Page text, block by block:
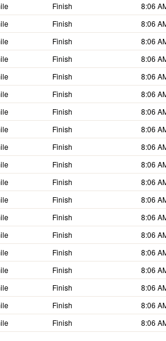
Finish
8:06
Finish
8:06
Finish
8:06
Finish
8:06
Finish
8:06
Finish
8:06
Finish
8:06
Finish
8:06
Finish
8:06
Finish
8:06
Finish
8:06
Finish
8:06
Finish
8:06
Finish
8:06
Finish
8:06
Finish
8:06
Finish
8:06
Finish
8:06
Finish 8:06